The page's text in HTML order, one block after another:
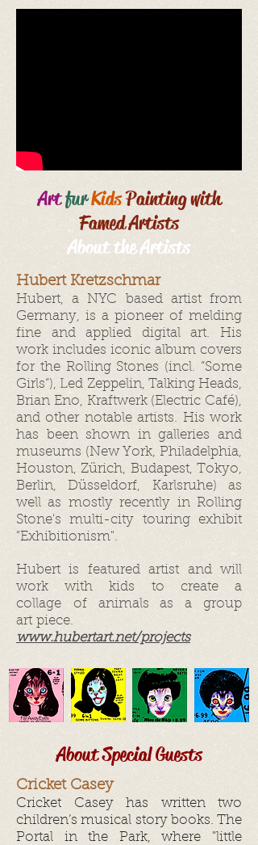
Hubert Kretzschmar
Hubert, a NYC based artist from
Germany, is a pioneer of melding
fine and applied digital art. His
work includes iconic album covers
for the Rolling Stones (incl. “Some
Girls“), Led Zeppelin, Talking Heads,
Brian Eno, Kraftwerk (Electric Café),
and other notable artists. His work
has been shown in galleries and
museums (New York, Philadelphia,
Houston, Zürich, Budapest, Tokyo,
Berlin, Düsseldorf, Karlsruhe) as
well as mostly recently in Rolling
Stone's multi-city touring exhibit
"Exhibitionism".
Hubert is featured artist and will
work with kids to create a
collage of animals as a group
art piece.
www.hubertart.net/projects
ArtfurKidsPainting with
Famed Artists
About the Artists
About Special Guests
Cricket Casey
Cricket Casey has written two
children’s musical story books. The
Portal in the Park, where "little